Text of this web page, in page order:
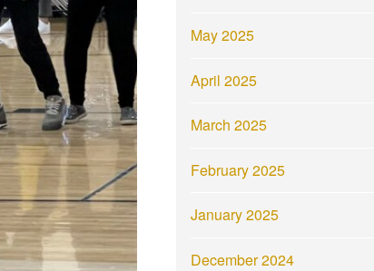
May 2025
April 2025
March 2025
February 2025
January 2025
December 2024